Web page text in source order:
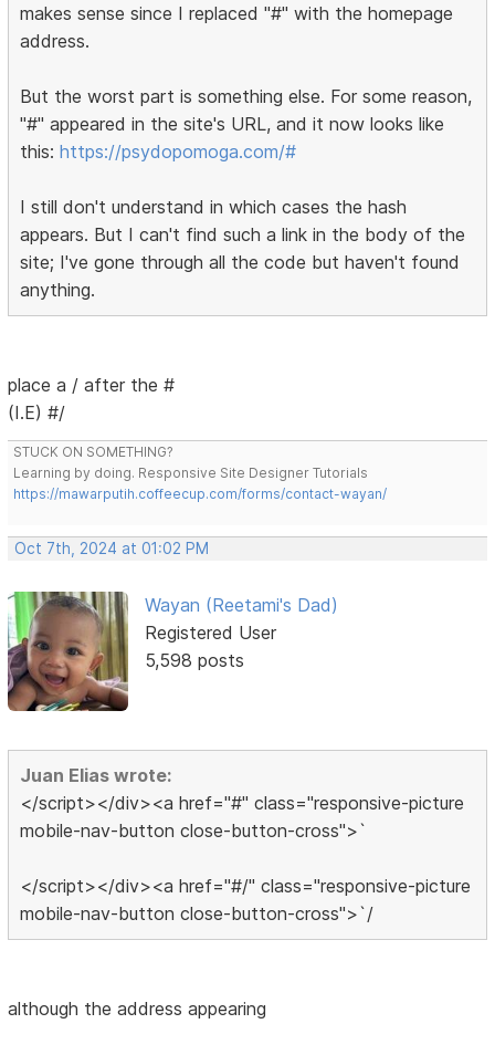
makes sense since I replaced "#" with the homepage
address.
But the worst part is something else. For some reason,
"#" appeared in the site's URL, and it now looks like
this:https://psydopomoga.com/#
I still don't understand in which cases the hash
appears. But I can't find such a link in the body of the
site; I've gone through all the code but haven't found
anything.
place a / after the #
(I.E) #/
STUCK ON SOMETHING?
Learning by doing. Responsive Site Designer Tutorials
https://mawarputih.coffeecup.com/forms/contact-wayan/
Oct 7th, 2024 at 01:02 PM
Wayan (Reetami's Dad)
Registered User
5,598 posts
Juan Elias wrote:
</script></div><a href="#" class="responsive-picture
mobile-nav-button close-button-cross">`
</script></div><a href="#/" class="responsive-picture
mobile-nav-button close-button-cross">`/
although the address appearing